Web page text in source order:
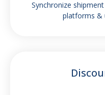
Synchronize
platforms &